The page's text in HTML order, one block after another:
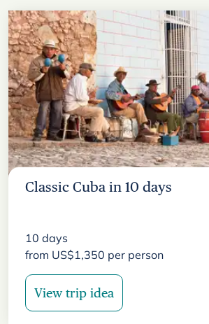
Classic Cuba in 10 days
10 days
from US$1,350 per person
View trip idea